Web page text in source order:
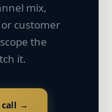
mix,
customer
the
it.
call →